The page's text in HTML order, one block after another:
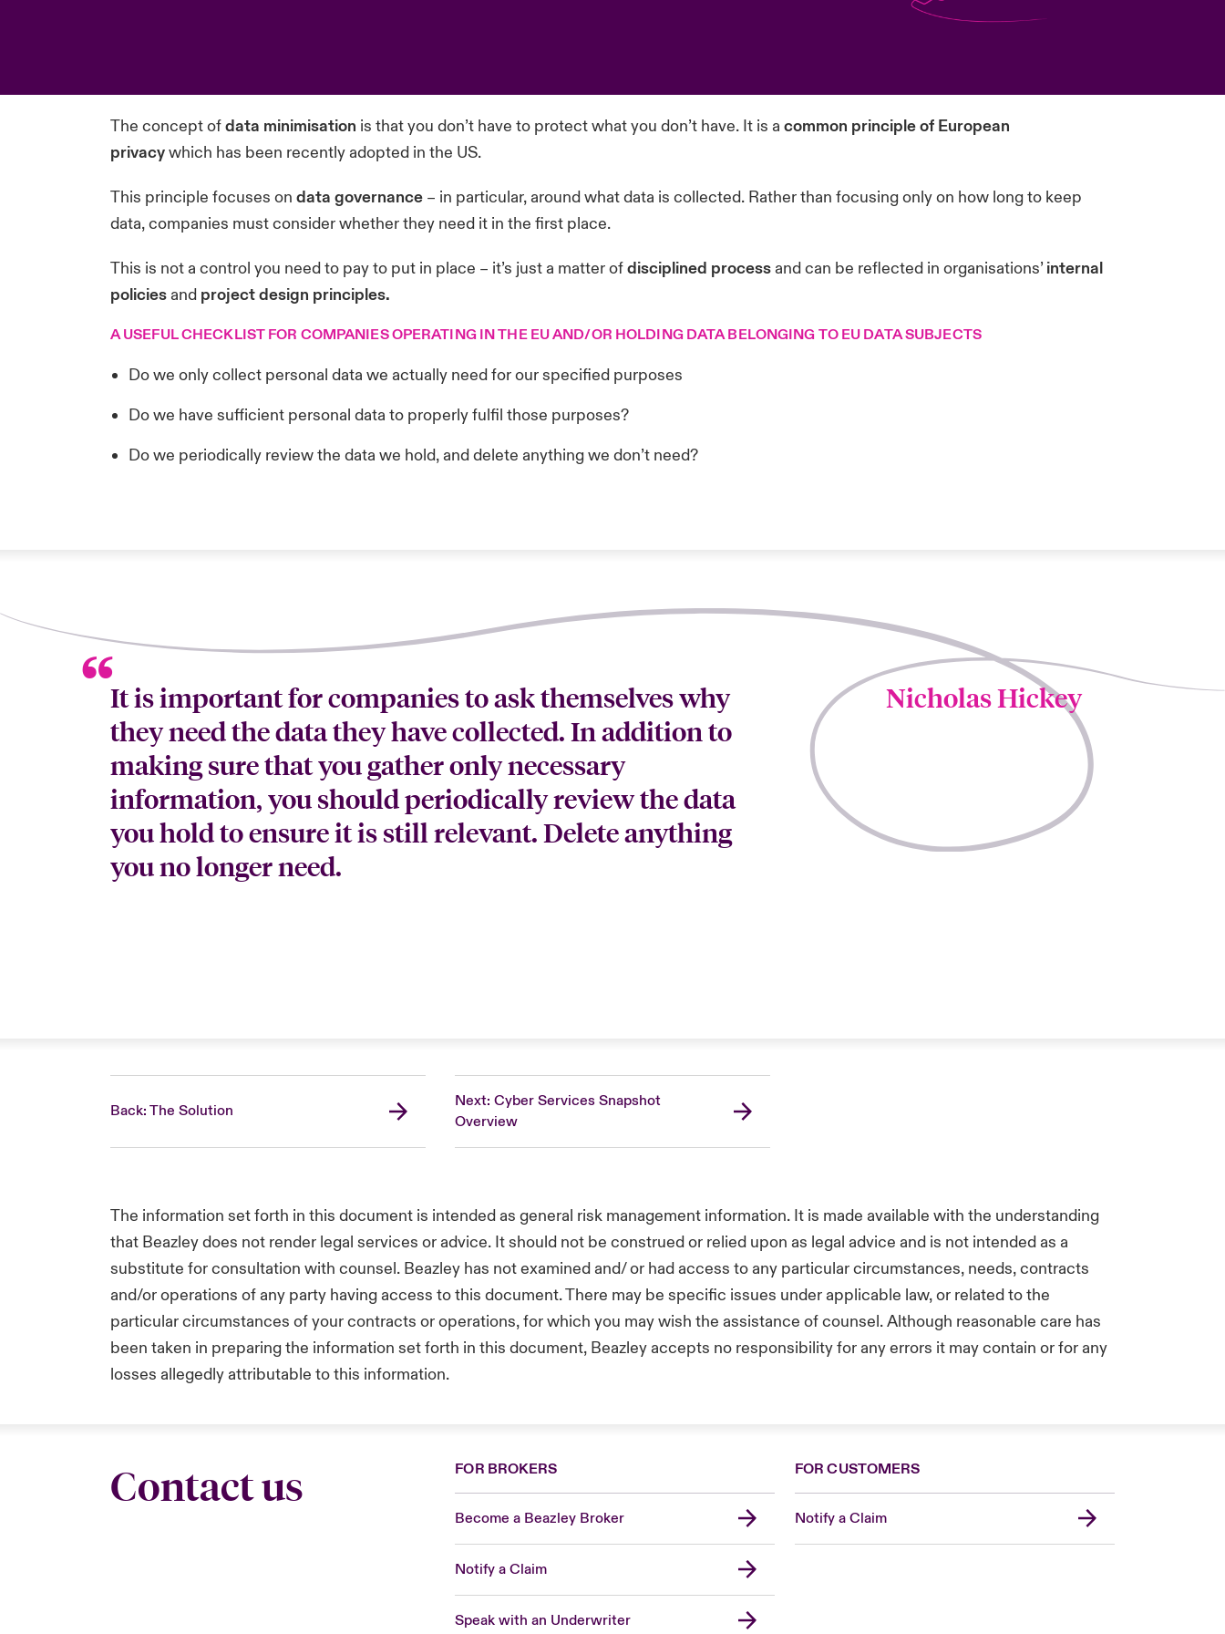
The concept ofdata minimisation is that you don’t have to protect what you don’t have. It is a common principle of European
privacywhich has been recently adopted in the US.
This principle focuses on data governance– in particular, around what data is collected. Rather than focusing only on how long to keep
data, companies must consider whether they need it in the first place.
This is not a control you need to pay to put in place – it’s just a matter ofdisciplined processand can be reflected in organisations’ internal
policiesandproject design principles.
A USEFUL CHECKLIST FOR COMPANIES OPERATING IN THE EU AND/OR HOLDING DATA BELONGING TO EU DATA SUBJECTS
Do we only collect personal data we actually need for our specified purposes
Do we have sufficient personal data to properly fulfil those purposes?
Do we periodically review the data we hold, and delete anything we don’t need?
It is important for companies to ask themselves why
they need the data they have collected. In addition to
making sure that you gather only necessary
information, you should periodically review the data
you hold to ensure it is still relevant. Delete anything
you no longer need.
Nicholas Hickey
Back: The Solution
Next: Cyber Services Snapshot
Overview
The information set forth in this document is intended as general risk management information. It is made available with the understanding
that Beazley does not render legal services or advice. It should not be construed or relied upon as legal advice and is not intended as a
substitute for consultation with counsel. Beazley has not examined and/ or had access to any particular circumstances, needs, contracts
and/or operations of any party having access to this document. There may be specific issues under applicable law, or related to the
particular circumstances of your contracts or operations, for which you may wish the assistance of counsel. Although reasonable care has
been taken in preparing the information set forth in this document, Beazley accepts no responsibility for any errors it may contain or for any
losses allegedly attributable to this information.
Contact us FOR BROKERS
Become a Beazley Broker
Notify a Claim
Speak with an Underwriter
FOR CUSTOMERS
Notify a Claim